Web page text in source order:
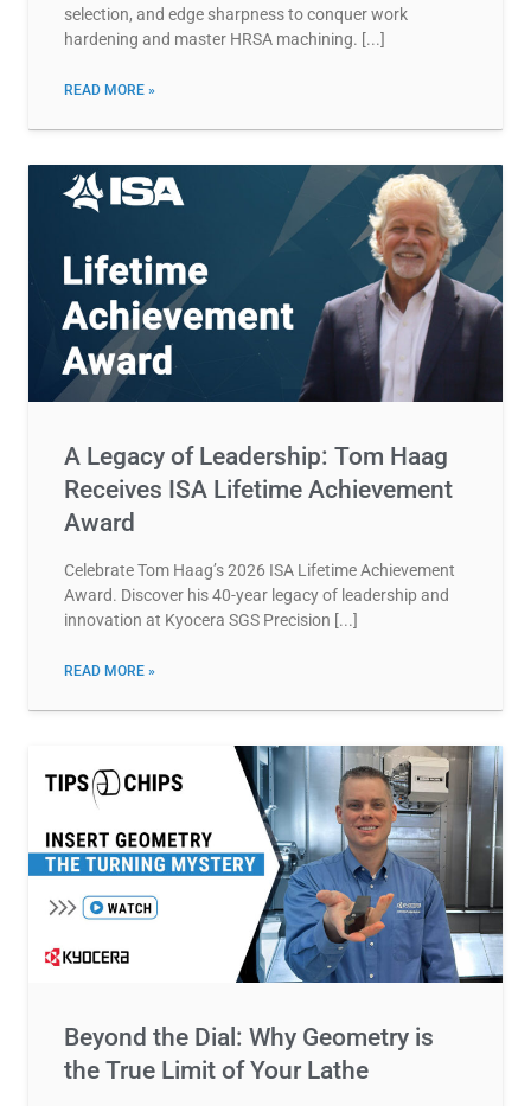
selection, and edge sharpness to conquer work
hardening and master HRSA machining.
READ MORE »
A Legacy of Leadership: Tom Haag
Receives ISA Lifetime Achievement
Award
Celebrate Tom Haag’s 2026 ISA Lifetime Achievement
Award. Discover his 40-year legacy of leadership and
innovation at Kyocera SGS Precision
READ MORE »
Beyond the Dial: Why Geometry is
the True Limit of Your Lathe